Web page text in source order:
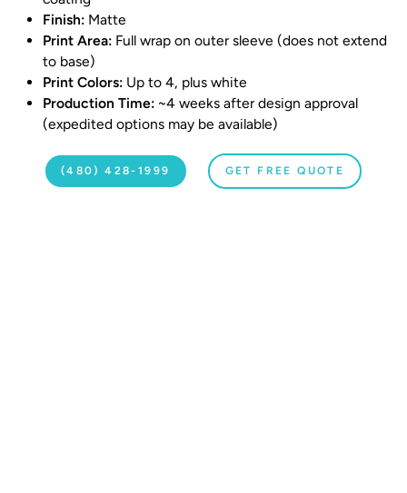
Finish: Matte
Print Area: Full wrap on outer sleeve (does not extend
to base)
Print Colors: Up to 4, plus white
Production Time: ~4 weeks after design approval
(expedited options may be available)
(480) 428-1999 GET FREE QUOTE